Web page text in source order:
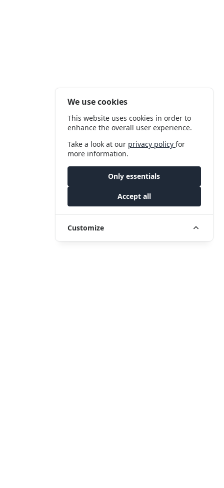
We use cookies
This website uses cookies in order to
enhance the overall user experience.
Take a look at our privacy policyfor
more information.
Only essentials
Accept all
Customize